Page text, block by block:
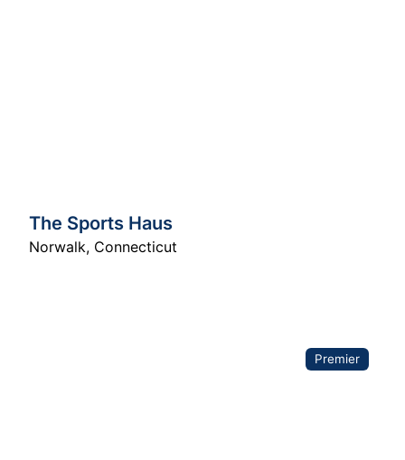
The Sports Haus
Norwalk, Connecticut
Premier